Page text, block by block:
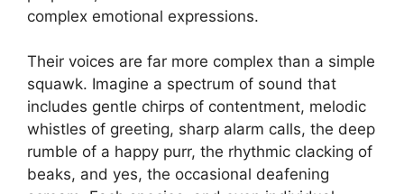
complex emotional expressions.
Their voices are far more complex than a simple
squawk. Imagine a spectrum of sound that
includes gentle chirps of contentment, melodic
whistles of greeting, sharp alarm calls, the deep
rumble of a happy purr, the rhythmic clacking of
beaks, and yes, the occasional deafening